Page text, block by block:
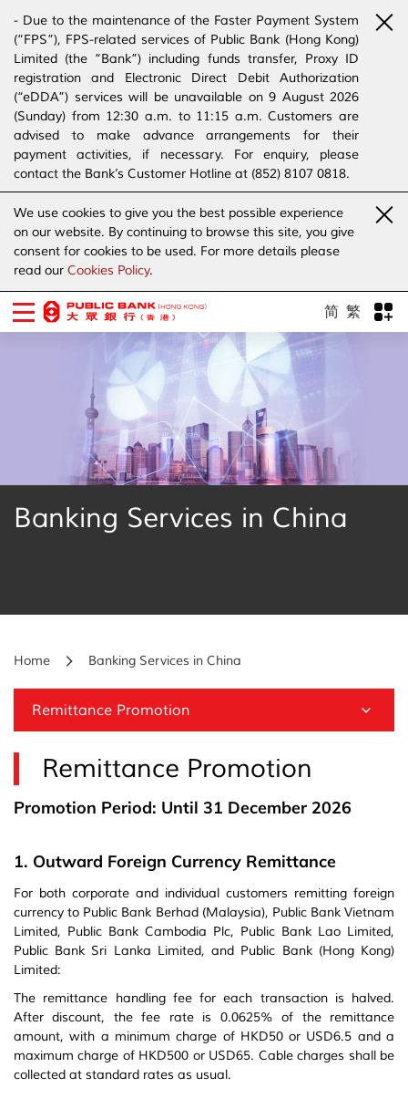
- Due to the maintenance of the Faster Payment System
(“FPS”), FPS-related services of Public Bank (Hong Kong)
Limited (the “Bank”) including funds transfer, Proxy ID
registration and Electronic Direct Debit Authorization
(“eDDA”) services will be unavailable on 9 August 2026
(Sunday) from 12:30 a.m. to 11:15 a.m. Customers are
advised to make advance arrangements for their
payment activities, if necessary. For enquiry, please
contact the Bank’s Customer Hotline at (852) 8107 0818.
Scheme”. (Click herefor details)
- The Bank would like to alert our customers and the
public to stay vigilant to the bogus calls, voice messages
telephone calls, emails, letters and SMS messages
purportedly from banks. (Clickhere
We use cookies to give you the best possible experience
on our website. By continuing to browse this site, you give
consent for cookies to be used. For more details please
read our Cookies Policy.
简 繁
Banking Services in China
Home Banking Services in China
Remittance Promotion
Remittance Promotion
Promotion Period: Until 31 December 2026
1. Outward Foreign Currency Remittance
For both corporate and individual customers remitting foreign
currency to Public Bank Berhad (Malaysia), Public Bank Vietnam
Limited, Public Bank Cambodia Plc, Public Bank Lao Limited,
Public Bank Sri Lanka Limited, and Public Bank (Hong Kong)
Limited:
The remittance handling fee for each transaction is halved.
After discount, the fee rate is 0.0625% of the remittance
amount, with a minimum charge of HKD50 or USD6.5 and a
maximum charge of HKD500 or USD65. Cable charges shall be
collected at standard rates as usual.